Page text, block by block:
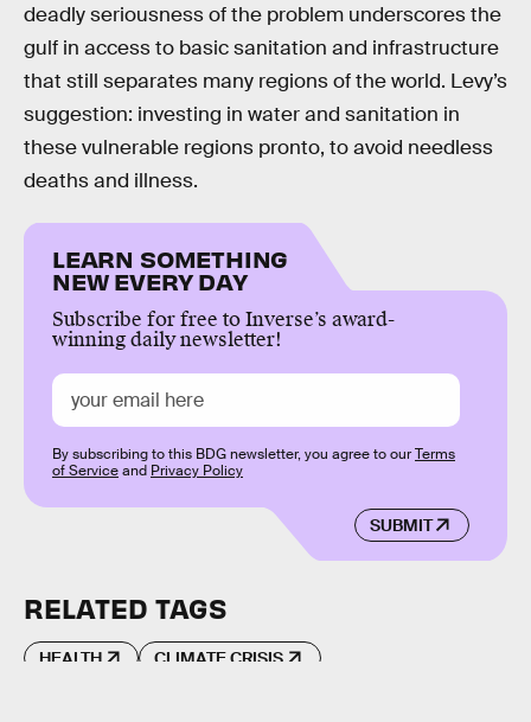
deadly seriousness of the problem underscores the
gulf in access to basic sanitation and infrastructure
that still separates many regions of the world. Levy’s
suggestion: investing in water and sanitation in
these vulnerable regions pronto, to avoid needless
deaths and illness.
LEARN SOMETHING
NEW EVERY DAY
Subscribe for free to Inverse’s award-
winning daily newsletter!
SUBMIT
By subscribing to this BDG newsletter, you agree to ourTerms
of Serviceand Privacy Policy
RELATED TAGS
HEALTH CLIMATE CRISIS